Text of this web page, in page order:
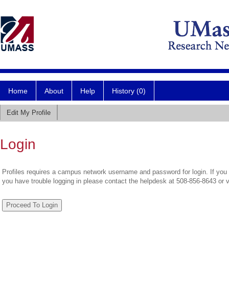
Home About Help History (0)
Edit My Profile
Login
Profiles requires a campus network username and password for login. If
you have trouble logging in please contact the helpdesk at 508-856-8643 or